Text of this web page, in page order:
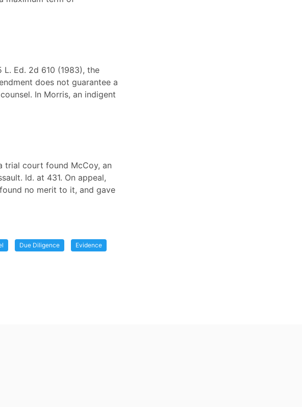
L. Ed. 2d 610 (1983), the
does not guarantee a
In Morris, an indigent
trial court found McCoy, an
Id. at 431. On appeal,
no merit to it, and gave
Due Diligence Evidence